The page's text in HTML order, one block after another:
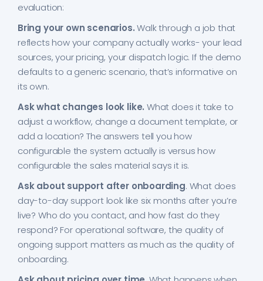
evaluation:
Bring your own scenarios.Walk through a job that
reflects how your company actually works- your lead
sources, your pricing, your dispatch logic. If the demo
defaults to a generic scenario, that’s informative on
its own.
Ask what changes look like. What does it take to
adjust a workflow, change a document template, or
add a location? The answers tell you how
configurable the system actually is versus how
configurable the sales material says it is.
Ask about support after onboarding. What does
day-to-day support look like six months after you’re
live? Who do you contact, and how fast do they
respond? For operational software, the quality of
ongoing support matters as much as the quality of
onboarding.